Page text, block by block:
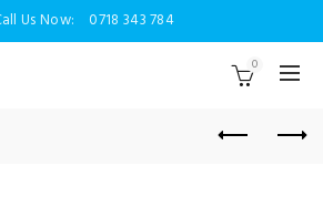
Us Now: 0718 343 784
0